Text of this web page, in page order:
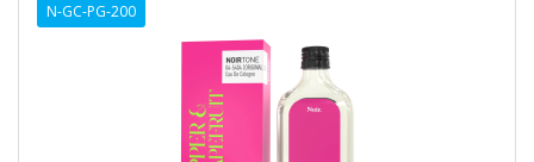
N-GC-PG-200